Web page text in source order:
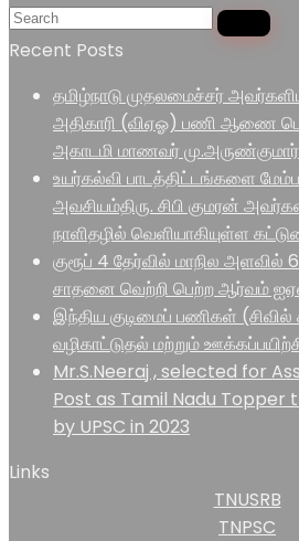
Recent Posts
தமிழ்நாடு முதலமைச்சர்
அதிகாரி (விஏஓ) பணி ஆணை
அகாடமி மாணவர்
உயர்கல்வி பாடத்திட்டங்களை
அவசியம்திரு. சிபி குமரன்
நாளிதழில் வெளியாகியுள்ள
குரூப் 4 தேர்வில் மாநில
சாதனை வெற்றி பெற்ற ஆர்வம்
இந்திய குடிமைப் பணிகள்
வழிகாட்டுதல் மற்றும்
Mr.S.Neeraj , selected for
Post as Tamil Nadu Topper
by UPSC in 2023
Links
TNUSRB
TNPSC